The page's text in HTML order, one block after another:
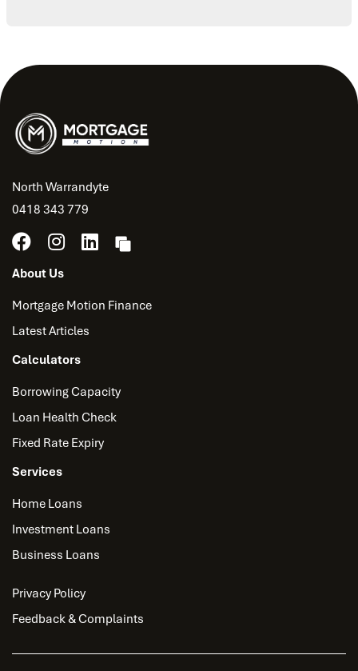
North Warrandyte
0418 343 779
About Us
Mortgage Motion Finance
Latest Articles
Calculators
Borrowing Capacity
Loan Health Check
Fixed Rate Expiry
Services
Home Loans
Investment Loans
Business Loans
Privacy Policy
Feedback & Complaints